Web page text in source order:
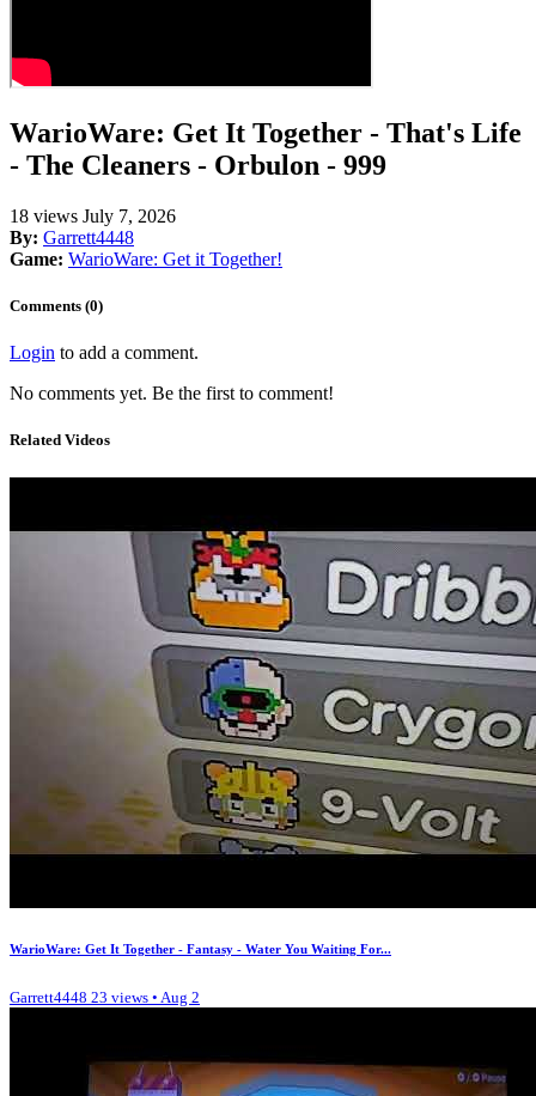
WarioWare: Get It Together - That's Life
- The Cleaners - Orbulon - 999
18 views July 7, 2026
By: Garrett4448
Game: WarioWare: Get it Together!
Comments (0)
Login to add a comment.
No comments yet. Be the first to comment!
Related Videos
WarioWare: Get It Together - Fantasy - Water You Waiting For...
Garrett4448 23 views • Aug 2